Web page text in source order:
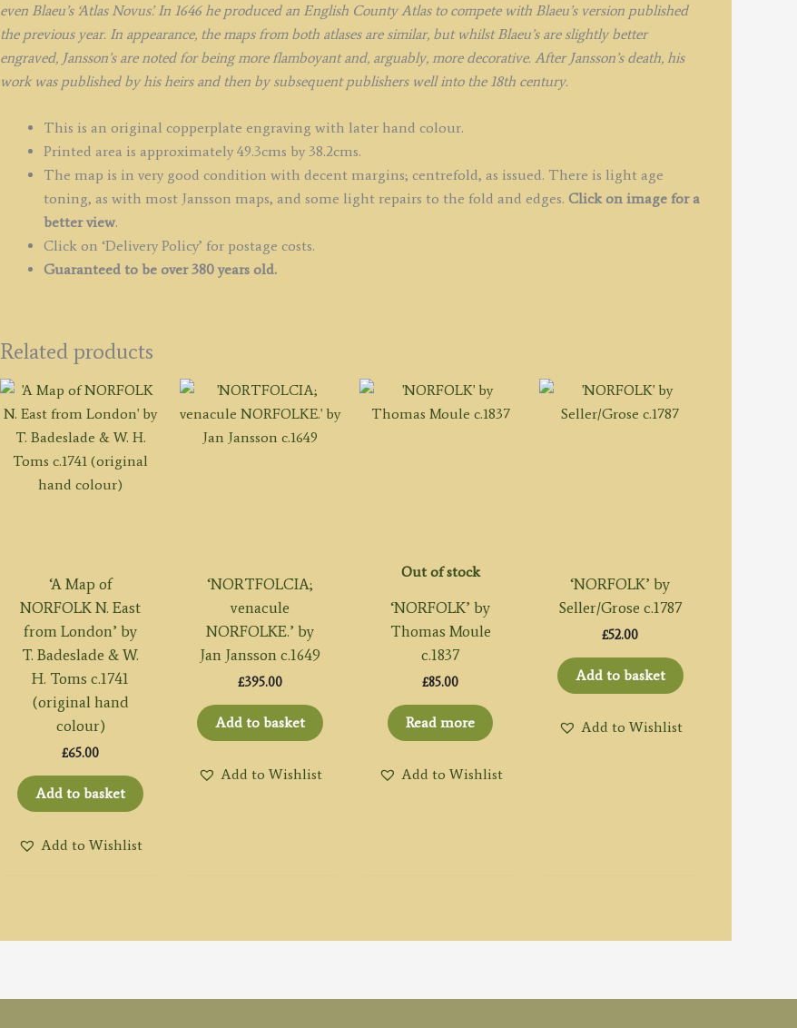
even Blaeu’s ‘Atlas Novus’. In 1646 he produced an English County Atlas to compete with Blaeu’s version published
the previous year. In appearance, the maps from both atlases are similar, but whilst Blaeu’s are slightly better
engraved, Jansson’s are noted for being more flamboyant and, arguably, more decorative. After Jansson’s death, his
work was published by his heirs and then by subsequent publishers well into the 18th century.
This is an original copperplate engraving with later hand colour.
Printed area is approximately 49.3cms by 38.2cms.
The map is in very good condition with decent margins; centrefold, as issued. There is light age
toning, as with most Jansson maps, and some light repairs to the fold and edges. Click on image for a
better view.
Click on ‘Delivery Policy’ for postage costs.
Guaranteed to be over 380 years old.
Related products
‘A Map of
NORFOLK N. East
from London’ by
T. Badeslade & W.
H. Toms c.1741
(original hand
colour)
£65.00
Add to basket
Add to Wishlist
‘NORTFOLCIA;
venacule
NORFOLKE.’ by
Jan Jansson c.1649
£395.00
Add to basket
Add to Wishlist
Out of stock
‘NORFOLK’ by
Thomas Moule
c.1837
£85.00
Read more
Add to Wishlist
‘NORFOLK’ by
Seller/Grose c.1787
£52.00
Add to basket
Add to Wishlist